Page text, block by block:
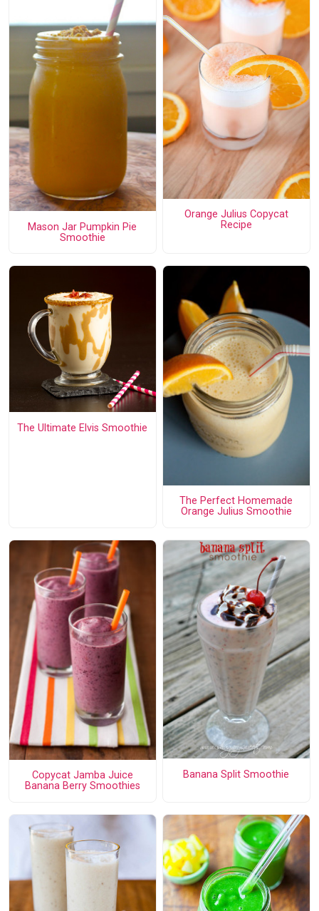
Mason Jar Pumpkin Pie
Smoothie
Orange Julius Copycat
Recipe
The Ultimate Elvis Smoothie
The Perfect Homemade
Orange Julius Smoothie
Copycat Jamba Juice
Banana Berry Smoothies
Banana Split Smoothie